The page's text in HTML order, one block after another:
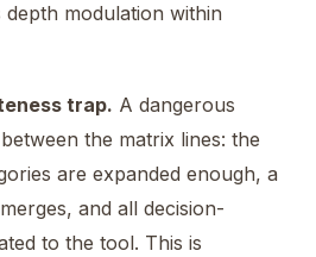
modulation within
trap. A dangerous
the matrix lines: the
are expanded enough, a
and all decision-
to the tool. This is